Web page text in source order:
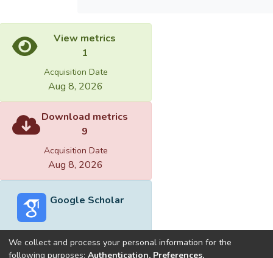
View metrics
1
Acquisition Date
Aug 8, 2026
Download metrics
9
Acquisition Date
Aug 8, 2026
Google Scholar
We collect and process your personal information for the
following purposes: Authentication, Preferences,